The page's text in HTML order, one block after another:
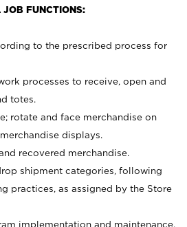
JOB FUNCTIONS:
to the prescribed process for
processes to receive, open and
totes.
rotate and face merchandise on
displays.
recovered merchandise.
shipment categories, following
practices, as assigned by the Store
implementation and maintenance.